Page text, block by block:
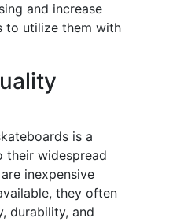
and increase
to utilize them with
is a
their widespread
inexpensive
they often
durability, and